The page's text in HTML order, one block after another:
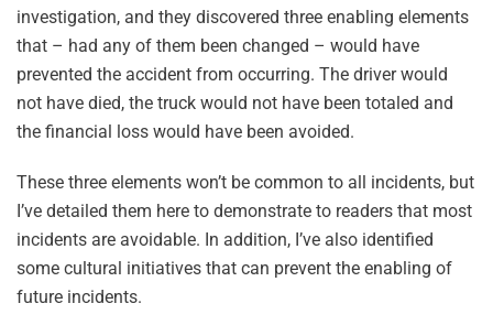
investigation, and they discovered three enabling elements
that – had any of them been changed – would have
prevented the accident from occurring. The driver would
not have died, the truck would not have been totaled and
the financial loss would have been avoided.
These three elements won’t be common to all incidents, but
I’ve detailed them here to demonstrate to readers that most
incidents are avoidable. In addition, I’ve also identified
some cultural initiatives that can prevent the enabling of
future incidents.